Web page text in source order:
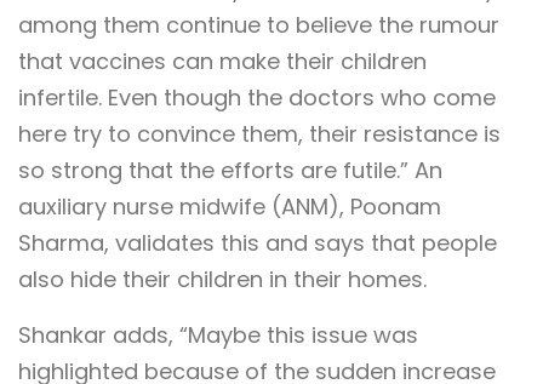
among them continue to believe the rumour
that vaccines can make their children
infertile. Even though the doctors who come
here try to convince them, their resistance is
so strong that the efforts are futile.” An
auxiliary nurse midwife (ANM), Poonam
Sharma, validates this and says that people
also hide their children in their homes.
Shankar adds, “Maybe this issue was
highlighted because of the sudden increase